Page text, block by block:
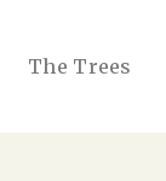
The Trees